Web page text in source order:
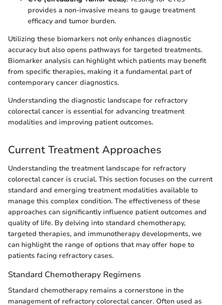
provides a non-invasive means to gauge treatment
efficacy and tumor burden.
Utilizing these biomarkers not only enhances diagnostic
accuracy but also opens pathways for targeted treatments.
Biomarker analysis can highlight which patients may benefit
from specific therapies, making it a fundamental part of
contemporary cancer diagnostics.
Understanding the diagnostic landscape for refractory
colorectal cancer is essential for advancing treatment
modalities and improving patient outcomes.
Current Treatment Approaches
Understanding the treatment landscape for refractory
colorectal cancer is crucial. This section focuses on the current
standard and emerging treatment modalities available to
manage this complex condition. The effectiveness of these
approaches can significantly influence patient outcomes and
quality of life. By delving into standard chemotherapy,
targeted therapies, and immunotherapy developments, we
can highlight the range of options that may offer hope to
patients facing refractory cases.
Standard Chemotherapy Regimens
Standard chemotherapy remains a cornerstone in the
management of refractory colorectal cancer. Often used as